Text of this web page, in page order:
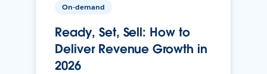
On-demand
Ready, Set, Sell: How to
Deliver Revenue Growth in
2026